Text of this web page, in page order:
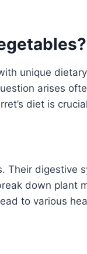
unique
arises
diet is
Their digestive
down plant
to various